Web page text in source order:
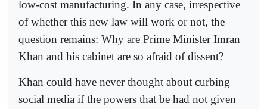
low-cost manufacturing. In any case, irrespective
of whether this new law will work or not, the
question remains: Why are Prime Minister Imran
Khan and his cabinet are so afraid of dissent?
Khan could have never thought about curbing
social media if the powers that be had not given